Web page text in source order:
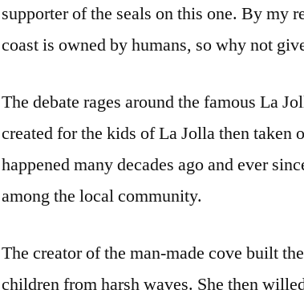
supporter of the seals on this one. By my
coast is owned by humans, so why not
The debate rages around the famous La
created for the kids of La Jolla then taken
happened many decades ago and ever
among the local community.
The creator of the man-made cove built
children from harsh waves. She then